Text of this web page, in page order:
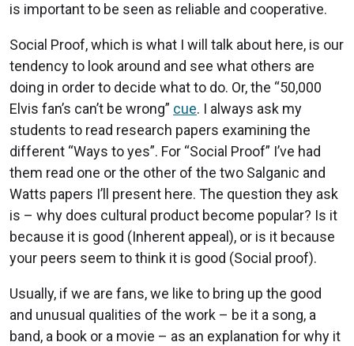
is important to be seen as reliable and cooperative.
Social Proof, which is what I will talk about here, is our
tendency to look around and see what others are
doing in order to decide what to do. Or, the “50,000
Elvis fan’s can’t be wrong” cue. I always ask my
students to read research papers examining the
different “Ways to yes”. For “Social Proof” I’ve had
them read one or the other of the two Salganic and
Watts papers I’ll present here. The question they ask
is – why does cultural product become popular? Is it
because it is good (Inherent appeal), or is it because
your peers seem to think it is good (Social proof).
Usually, if we are fans, we like to bring up the good
and unusual qualities of the work – be it a song, a
band, a book or a movie – as an explanation for why it